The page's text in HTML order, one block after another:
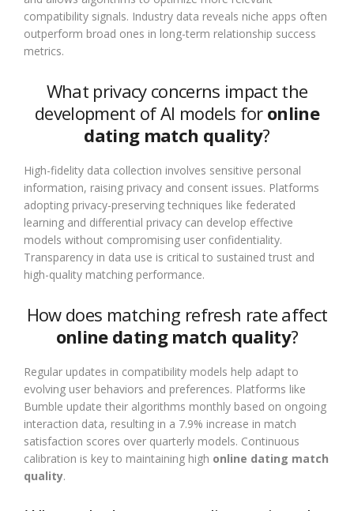
compatibility signals. Industry data reveals niche apps often
outperform broad ones in long-term relationship success
metrics.
What privacy concerns impact the
development of AI models for online
dating match quality?
High-fidelity data collection involves sensitive personal
information, raising privacy and consent issues. Platforms
adopting privacy-preserving techniques like federated
learning and differential privacy can develop effective
models without compromising user confidentiality.
Transparency in data use is critical to sustained trust and
high-quality matching performance.
How does matching refresh rate affect
online dating match quality?
Regular updates in compatibility models help adapt to
evolving user behaviors and preferences. Platforms like
Bumble update their algorithms monthly based on ongoing
interaction data, resulting in a 7.9% increase in match
satisfaction scores over quarterly models. Continuous
calibration is key to maintaining high online dating match
quality.